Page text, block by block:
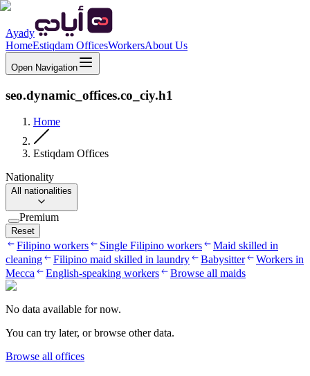
Ayady
HomeEstiqdam OfficesWorkersAbout Us
Open Navigation
seo.dynamic_offices.co_ciy.h1
Home
Estiqdam Offices
Nationality
All nationalities
Premium
Reset
Filipino workers Single Filipino workers
Maid skilled in
cleaning
Filipino maid skilled in laundry Babysitter
Workers in
Mecca
English-speaking workers Browse all maids
No data available for now.
You can try later, or browse other data.
Browse all offices